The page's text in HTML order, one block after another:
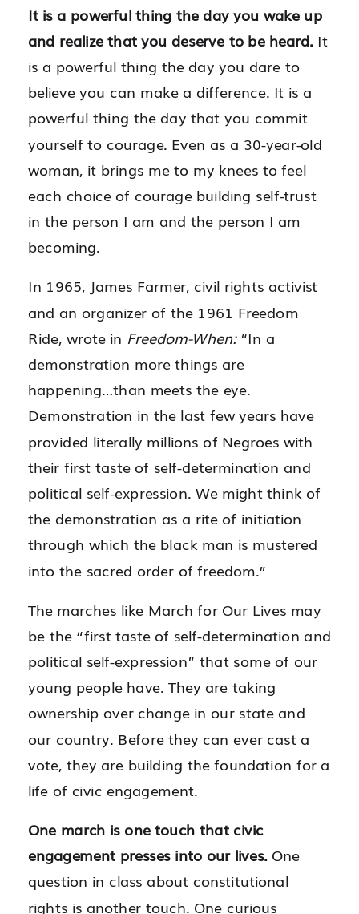
It is a powerful thing the day you wake up
and realize that you deserve to be heard.It
is a powerful thing the day you dare to
believe you can make a difference. It is a
powerful thing the day that you commit
yourself to courage. Even as a 30-year-old
woman, it brings me to my knees to feel
each choice of courage building self-trust
in the person I am and the person I am
becoming.
In 1965, James Farmer, civil rights activist
and an organizer of the 1961 Freedom
Ride, wrote in Freedom-When:“In a
demonstration more things are
happening…than meets the eye.
Demonstration in the last few years have
provided literally millions of Negroes with
their first taste of self-determination and
political self-expression. We might think of
the demonstration as a rite of initiation
through which the black man is mustered
into the sacred order of freedom.”
The marches like March for Our Lives may
be the “first taste of self-determination and
political self-expression” that some of our
young people have. They are taking
ownership over change in our state and
our country. Before they can ever cast a
vote, they are building the foundation for a
life of civic engagement.
One march is one touch that civic
engagement presses into our lives.One
question in class about constitutional
rights is another touch. One curious